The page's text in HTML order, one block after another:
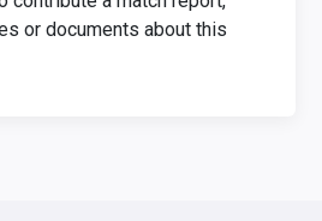
or documents about this